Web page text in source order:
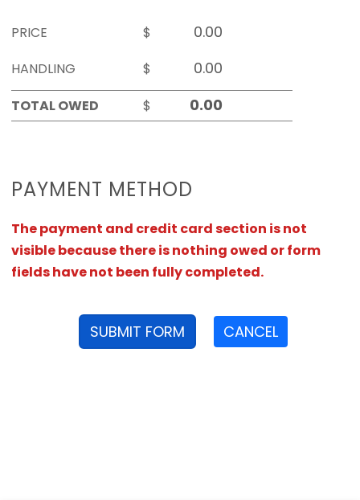
PRICE
$
HANDLING
$
TOTAL OWED
$
PAYMENT METHOD
The payment and credit card section is not
visible because there is nothing owed or form
fields have not been fully completed.
SUBMIT FORM CANCEL